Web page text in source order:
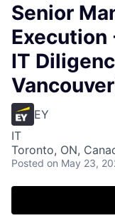
Senior
Execution
IT
EY
IT
Toronto, ON,
Posted on May 23,